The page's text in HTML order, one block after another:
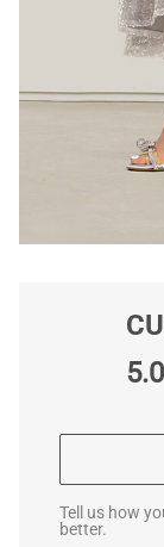
5.0
Tell us how
better.